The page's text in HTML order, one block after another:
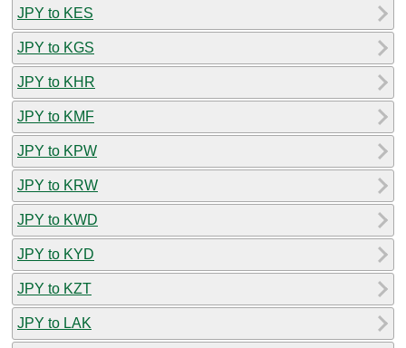
JPY to KES
JPY to KGS
JPY to KHR
JPY to KMF
JPY to KPW
JPY to KRW
JPY to KWD
JPY to KYD
JPY to KZT
JPY to LAK